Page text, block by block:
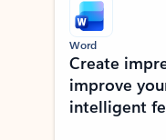
Word
Create
improve
intelligent